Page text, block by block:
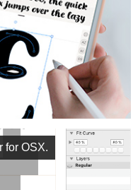
for OSX.